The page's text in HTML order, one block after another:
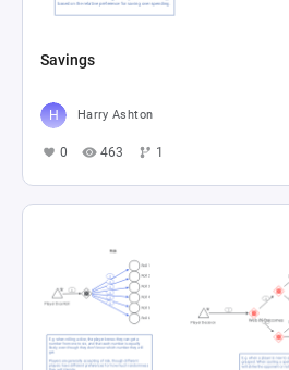
Savings
Harry Ashton
0 463 1